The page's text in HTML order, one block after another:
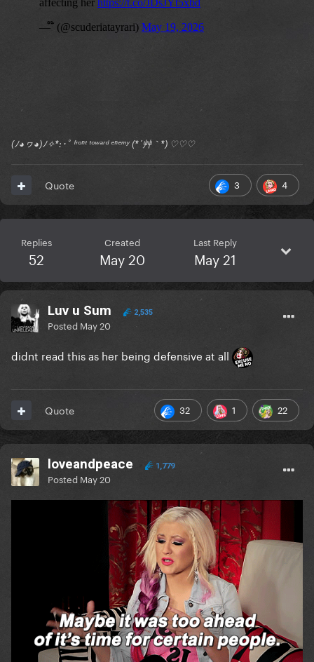
(ﾉ◕ヮ◕)ﾉ✧*:･ﾟ ᶠʳᵒⁿᵗ ᵗᵒʷᵃʳᵈ ᵉⁿᵉᵐʸ (*´艸｀*) ♡♡♡
3 4
Quote
Replies
52
Created
May 20
Last Reply
May 21
Luv u Sum 2,535
Posted May 20
didnt read this as her being defensive at all
32 1 22
Quote
loveandpeace 1,779
Posted May 20